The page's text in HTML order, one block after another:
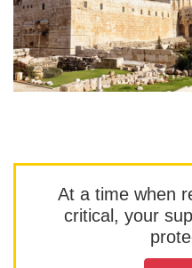
At a time when
critical, your